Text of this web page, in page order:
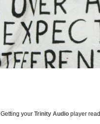
Getting your Trinity Audio player